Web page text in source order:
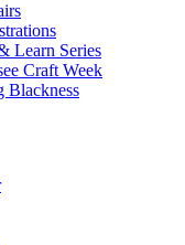
Learn Series
Craft Week
Blackness